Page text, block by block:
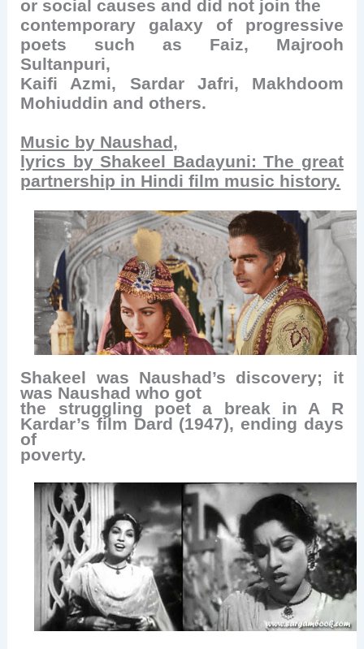
or social causes and did not join the
contemporary galaxy of progressive
poets such as Faiz, Majrooh
Sultanpuri,
Kaifi Azmi, Sardar Jafri, Makhdoom
Mohiuddin and others.
Music by Naushad,
lyrics by Shakeel Badayuni: The great
partnership in Hindi film music history.
Shakeel was Naushad’s discovery; it
was Naushad who got
the struggling poet a break in A R
Kardar’s film Dard (1947), ending days
of
poverty.